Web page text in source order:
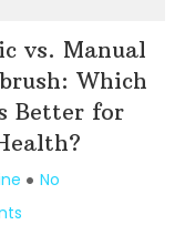
vs. Manual
Which
Better for
No